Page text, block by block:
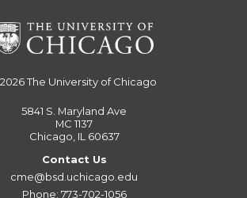
The University of Chicago
5841 S. Maryland Ave
MC 1137
Chicago, IL 60637
Contact Us
cme@bsd.uchicago.edu
Phone: 773-702-1056